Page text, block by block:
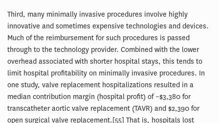
Third, many minimally invasive procedures involve highly
innovative and sometimes expensive technologies and devices.
Much of the reimbursement for such procedures is passed
through to the technology provider. Combined with the lower
overhead associated with shorter hospital stays, this tends to
limit hospital profitability on minimally invasive procedures. In
one study, valve replacement hospitalizations resulted in a
median contribution margin (hospital profit) of –$3,380 for
transcatheter aortic valve replacement (TAVR) and $2,390 for
open surgical valve replacement.[55] That is, hospitals lost